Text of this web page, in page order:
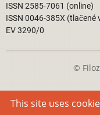
ISSN 2585-7061 (online)
ISSN 0046-385X (tlačené
EV 3290/0
©
Táto webová
Attribution-
This site uses